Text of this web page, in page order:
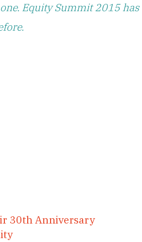
Equity Summit 2015 has
30th Anniversary